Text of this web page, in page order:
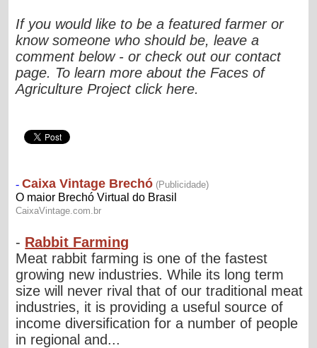
If you would like to be a featured farmer or
know someone who should be, leave a
comment below - or check out our contact
page. To learn more about the Faces of
Agriculture Project click here.
- Rabbit Farming
Meat rabbit farming is one of the fastest
growing new industries. While its long term
size will never rival that of our traditional meat
industries, it is providing a useful source of
income diversification for a number of people
in regional and...